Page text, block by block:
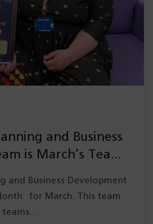
and Business
is March’s Team
and Business Development
for March. This team
teams…